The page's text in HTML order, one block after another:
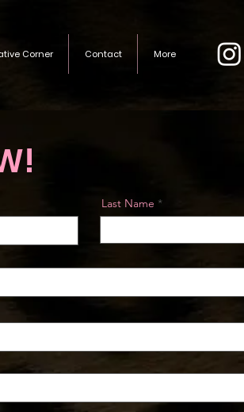
Corner Contact More
Last Name